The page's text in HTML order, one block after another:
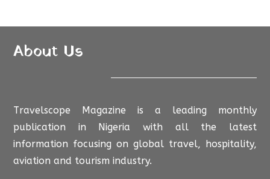
About Us
Travelscope Magazine is a leading monthly
publication in Nigeria with all the latest
information focusing on global travel, hospitality,
aviation and tourism industry.